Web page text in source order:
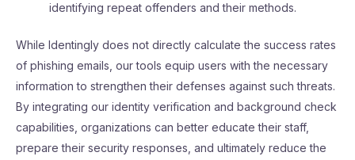
identifying repeat offenders and their methods.
While Identingly does not directly calculate the success rates
of phishing emails, our tools equip users with the necessary
information to strengthen their defenses against such threats.
By integrating our identity verification and background check
capabilities, organizations can better educate their staff,
prepare their security responses, and ultimately reduce the